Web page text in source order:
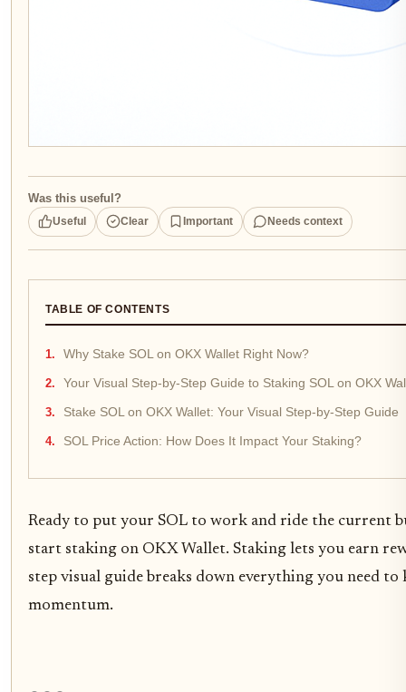
Was this useful?
Useful Clear Important Needs context
TABLE OF CONTENTS
Why Stake SOL on OKX Wallet Right Now?
Your Visual Step-by-Step Guide to Staking SOL on OKX
Stake SOL on OKX Wallet: Your Visual Step-by-Step Guide
SOL Price Action: How Does It Impact Your Staking?
Ready to put your SOL to work and ride the current
start staking on OKX Wallet. Staking lets you earn
step visual guide breaks down everything you need
momentum.